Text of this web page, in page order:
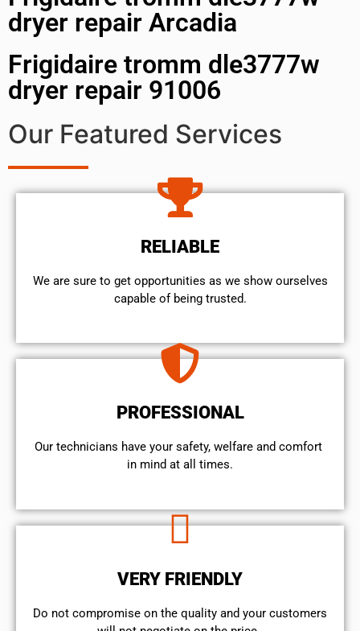
dryer repair Arcadia
Frigidaire tromm dle3777w
dryer repair 91006
Our Featured Services
RELIABLE
We are sure to get opportunities as we show ourselves
capable of being trusted.
PROFESSIONAL
Our technicians have your safety, welfare and comfort ​
in mind at all times.
VERY FRIENDLY
​Do not compromise on the quality and your customers